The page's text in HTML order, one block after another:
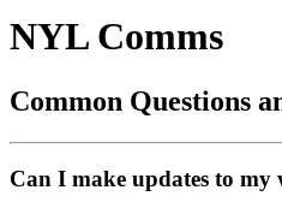
NYL Comms
Common Questions
Can I make updates to my